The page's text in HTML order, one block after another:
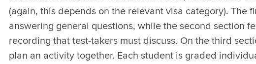
(again, this depends on the relevant visa category). The
answering general questions, while the second section
recording that test-takers must discuss. On the third
plan an activity together. Each student is graded